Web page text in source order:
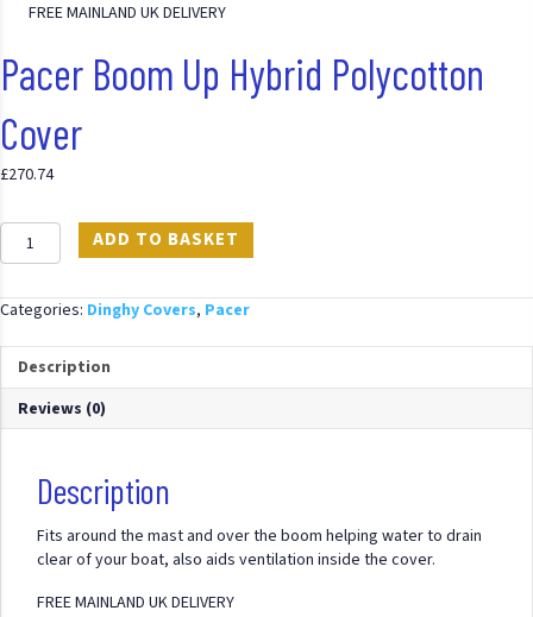
FREE MAINLAND UK DELIVERY
Pacer Boom Up Hybrid Polycotton
Cover
£270.74
Pacer
Boom
Hybrid
Cover
quantity
ADD TO BASKET
Categories: Dinghy Covers, Pacer
Description
Reviews (0)
Description
Fits around the mast and over the boom helping water to drain
clear of your boat, also aids ventilation inside the cover.
FREE MAINLAND UK DELIVERY